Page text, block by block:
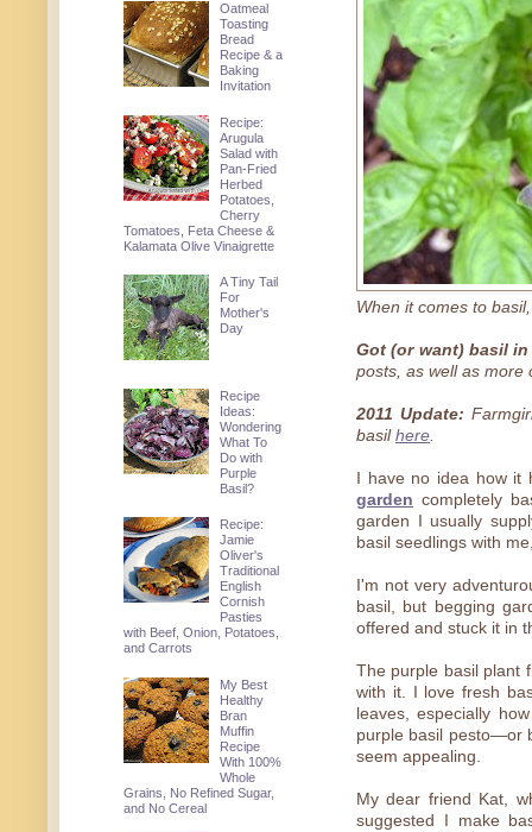
When it comes to
Got (or want) basil
posts, as well as more
2011 Update:
basil here.
I have no idea how
garden completely
garden I usually
basil seedlings with
I'm not very
basil, but begging
offered and stuck it in
The purple basil plant
with it. I love fresh
leaves, especially
purple basil pesto—or
seem appealing.
My dear friend Kat,
suggested I make
Oatmeal
Toasting
Bread
Recipe & a
Baking
Invitation
Recipe:
Arugula
Salad with
Pan-Fried
Herbed
Potatoes,
Cherry
Tomatoes, Feta Cheese &
Kalamata Olive Vinaigrette
A Tiny Tail
For
Mother's
Day
Recipe
Ideas:
Wondering
What To
Do with
Purple
Basil?
Recipe:
Jamie
Oliver's
Traditional
English
Cornish
Pasties
with Beef, Onion, Potatoes,
and Carrots
My Best
Healthy
Bran
Muffin
Recipe
With 100%
Whole
Grains, No Refined Sugar,
and No Cereal